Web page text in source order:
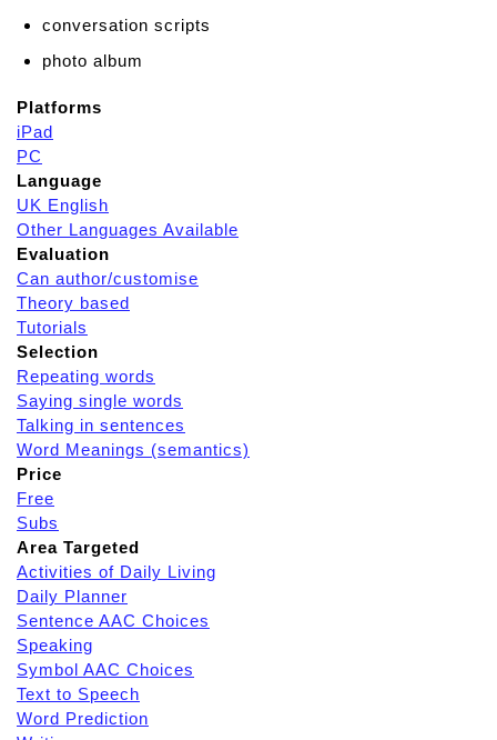
conversation scripts
photo album
Platforms
iPad
PC
Language
UK English
Other Languages Available
Evaluation
Can author/customise
Theory based
Tutorials
Selection
Repeating words
Saying single words
Talking in sentences
Word Meanings (semantics)
Price
Free
Subs
Area Targeted
Activities of Daily Living
Daily Planner
Sentence AAC Choices
Speaking
Symbol AAC Choices
Text to Speech
Word Prediction